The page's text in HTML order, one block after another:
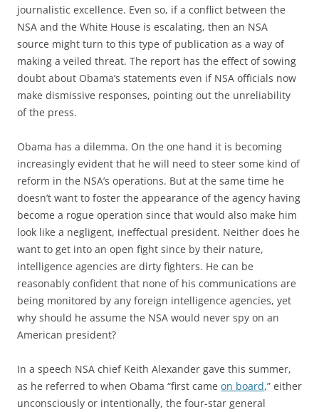
journalistic excellence. Even so, if a conflict between the
NSA and the White House is escalating, then an NSA
source might turn to this type of publication as a way of
making a veiled threat. The report has the effect of sowing
doubt about Obama’s statements even if NSA officials now
make dismissive responses, pointing out the unreliability
of the press.
Obama has a dilemma. On the one hand it is becoming
increasingly evident that he will need to steer some kind of
reform in the NSA’s operations. But at the same time he
doesn’t want to foster the appearance of the agency having
become a rogue operation since that would also make him
look like a negligent, ineffectual president. Neither does he
want to get into an open fight since by their nature,
intelligence agencies are dirty fighters. He can be
reasonably confident that none of his communications are
being monitored by any foreign intelligence agencies, yet
why should he assume the NSA would never spy on an
American president?
In a speech NSA chief Keith Alexander gave this summer,
as he referred to when Obama “first came on board,” either
unconsciously or intentionally, the four-star general